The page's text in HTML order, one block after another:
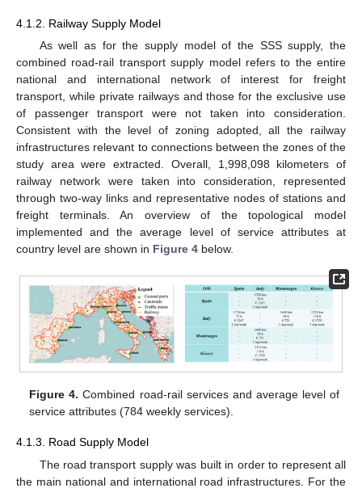
4.1.2. Railway Supply Model
As well as for the supply model of the SSS supply, the
combined road-rail transport supply model refers to the entire
national and international network of interest for freight
transport, while private railways and those for the exclusive use
of passenger transport were not taken into consideration.
Consistent with the level of zoning adopted, all the railway
infrastructures relevant to connections between the zones of the
study area were extracted. Overall, 1,998,098 kilometers of
railway network were taken into consideration, represented
through two-way links and representative nodes of stations and
freight terminals. An overview of the topological model
implemented and the average level of service attributes at
country level are shown in Figure 4 below.
Figure 4. Combined road-rail services and average level of
service attributes (784 weekly services).
4.1.3. Road Supply Model
The road transport supply was built in order to represent all
the main national and international road infrastructures. For the